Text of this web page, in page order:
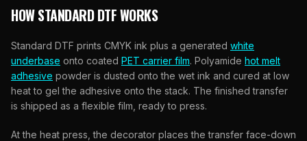
HOW STANDARD DTF WORKS
Standard DTF prints CMYK ink plus a generated white
underbase onto coated PET carrier film. Polyamide hot melt
adhesive powder is dusted onto the wet ink and cured at low
heat to gel the adhesive onto the stack. The finished transfer
is shipped as a flexible film, ready to press.
At the heat press, the decorator places the transfer face-down